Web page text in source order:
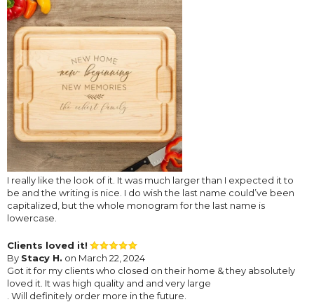
I really like the look of it. It was much larger than I expected it to
be and the writing is nice. I do wish the last name could’ve been
capitalized, but the whole monogram for the last name is
lowercase.
Clients loved it!
By Stacy H. on March 22, 2024
Got it for my clients who closed on their home & they absolutely
loved it. It was high quality and and very large
. Will definitely order more in the future.